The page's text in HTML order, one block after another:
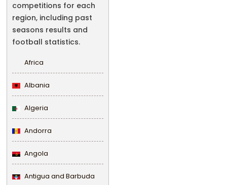
competitions for each
region, including past
seasons results and
football statistics.
Africa
Albania
Algeria
Andorra
Angola
Antigua and Barbuda